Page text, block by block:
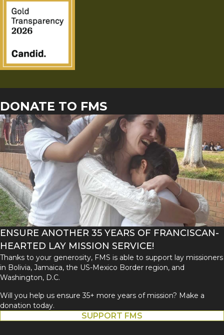
DONATE TO FMS
ENSURE ANOTHER 35 YEARS OF FRANCISCAN-
HEARTED LAY MISSION SERVICE!
Thanks to your generosity, FMS is able to support lay missioners
in Bolivia, Jamaica, the US-Mexico Border region, and
Washington, D.C.
Will you help us ensure 35+ more years of mission? Make a
donation today.
SUPPORT FMS